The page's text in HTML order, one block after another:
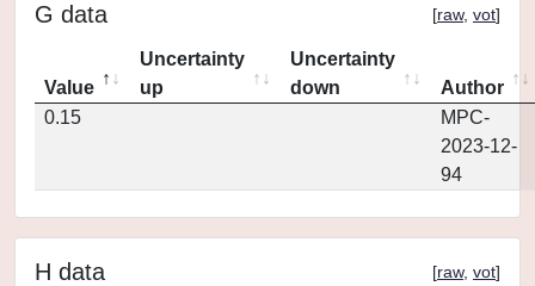
G data [raw, vot]
Value
Uncertainty
up
Uncertainty
down
Author
0.15
MPC-
2023-12-
94
H data [raw, vot]